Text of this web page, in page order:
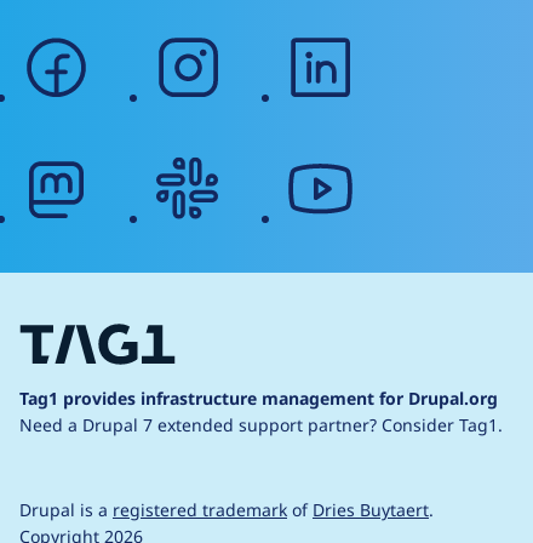
facebook instagram
mastodon
Tag1 provides infrastructure management for Drupal.org
Need a Drupal 7 extended support partner? Consider Tag1.
Drupal is a registered trademark of Dries Buytaert.
Copyright 2026